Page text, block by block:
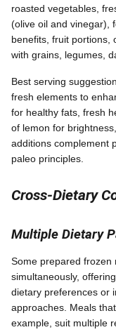
roasted vegetables,
(olive oil and vinegar),
benefits, fruit portions,
with grains, legumes,
Best serving
fresh elements to
for healthy fats, fresh
of lemon for
additions complement
paleo principles.
Cross-Dietary
Multiple Dietary
Some prepared frozen
simultaneously,
dietary preferences or
approaches. Meals
example, suit multiple